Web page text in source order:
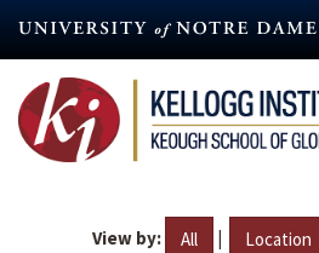
content
View by: All | Location